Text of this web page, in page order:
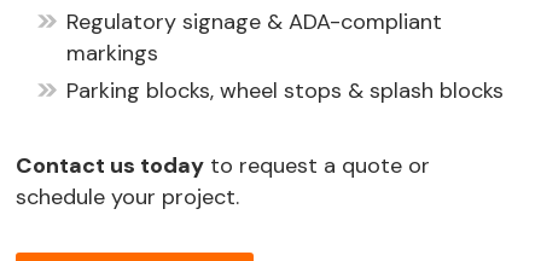
Regulatory signage & ADA-compliant
markings
Parking blocks, wheel stops & splash blocks
Contact us today to request a quote or
schedule your project.